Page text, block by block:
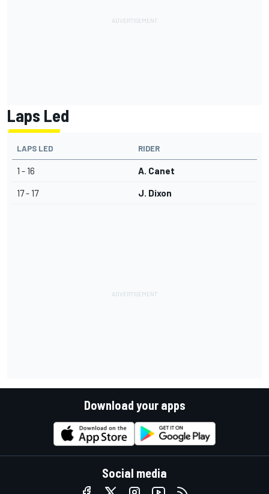
Laps Led
LAPS LED RIDER
1 - 16 A. Canet
17 - 17 J. Dixon
Download your apps
Social media